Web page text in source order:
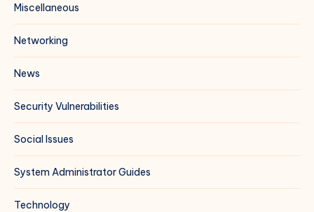
Miscellaneous
Networking
News
Security Vulnerabilities
Social Issues
System Administrator Guides
Technology